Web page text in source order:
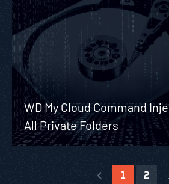
WD My Cloud Command
All Private Folders
1 2